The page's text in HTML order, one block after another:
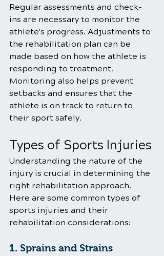
Regular assessments and check-
ins are necessary to monitor the
athlete's progress. Adjustments to
the rehabilitation plan can be
made based on how the athlete is
responding to treatment.
Monitoring also helps prevent
setbacks and ensures that the
athlete is on track to return to
their sport safely.
Types of Sports Injuries
Understanding the nature of the
injury is crucial in determining the
right rehabilitation approach.
Here are some common types of
sports injuries and their
rehabilitation considerations:
1. Sprains and Strains